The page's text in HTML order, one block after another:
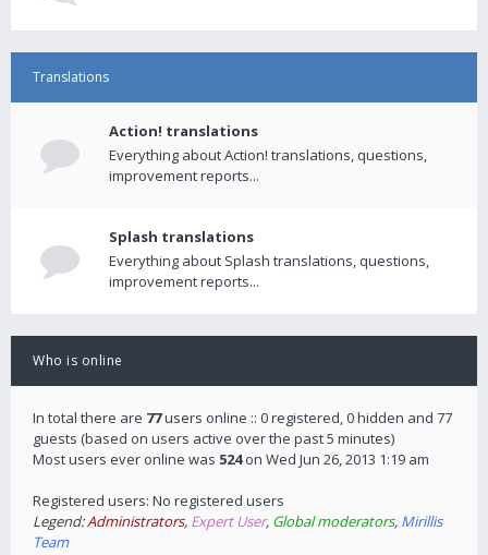
Translations
Action! translations
Everything about Action! translations, questions,
improvement reports...
Splash translations
Everything about Splash translations, questions,
improvement reports...
Who is online
In total there are 77users online :: 0 registered, 0 hidden and 77
guests (based on users active over the past 5 minutes)
Most users ever online was 524on Wed Jun 26, 2013 1:19 am
Registered users: No registered users
Legend:Administrators, Expert User, Global moderators, Mirillis
Team